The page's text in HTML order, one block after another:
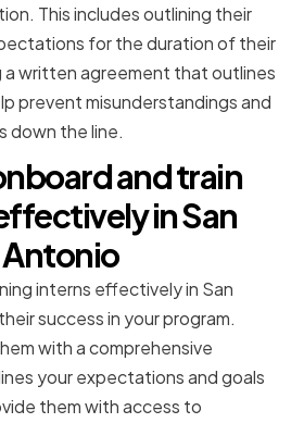
This includes outlining their
for the duration of their
a written agreement that outlines
prevent misunderstandings and
down the line.
and train
in San
Antonio
interns effectively in San
success in your program.
with a comprehensive
your expectations and goals
them with access to